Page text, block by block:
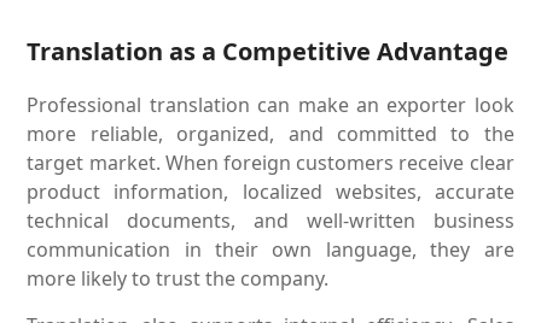
Translation as a Competitive Advantage
Professional translation can make an exporter look
more reliable, organized, and committed to the
target market. When foreign customers receive clear
product information, localized websites, accurate
technical documents, and well-written business
communication in their own language, they are
more likely to trust the company.